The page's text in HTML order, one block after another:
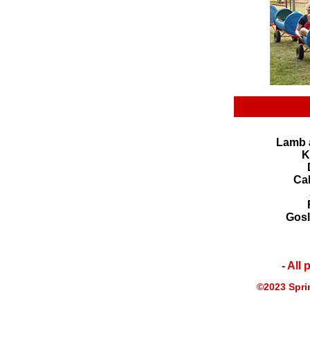
Lamb
- All
©2023